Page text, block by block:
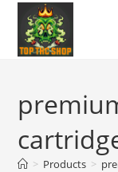
> Products >